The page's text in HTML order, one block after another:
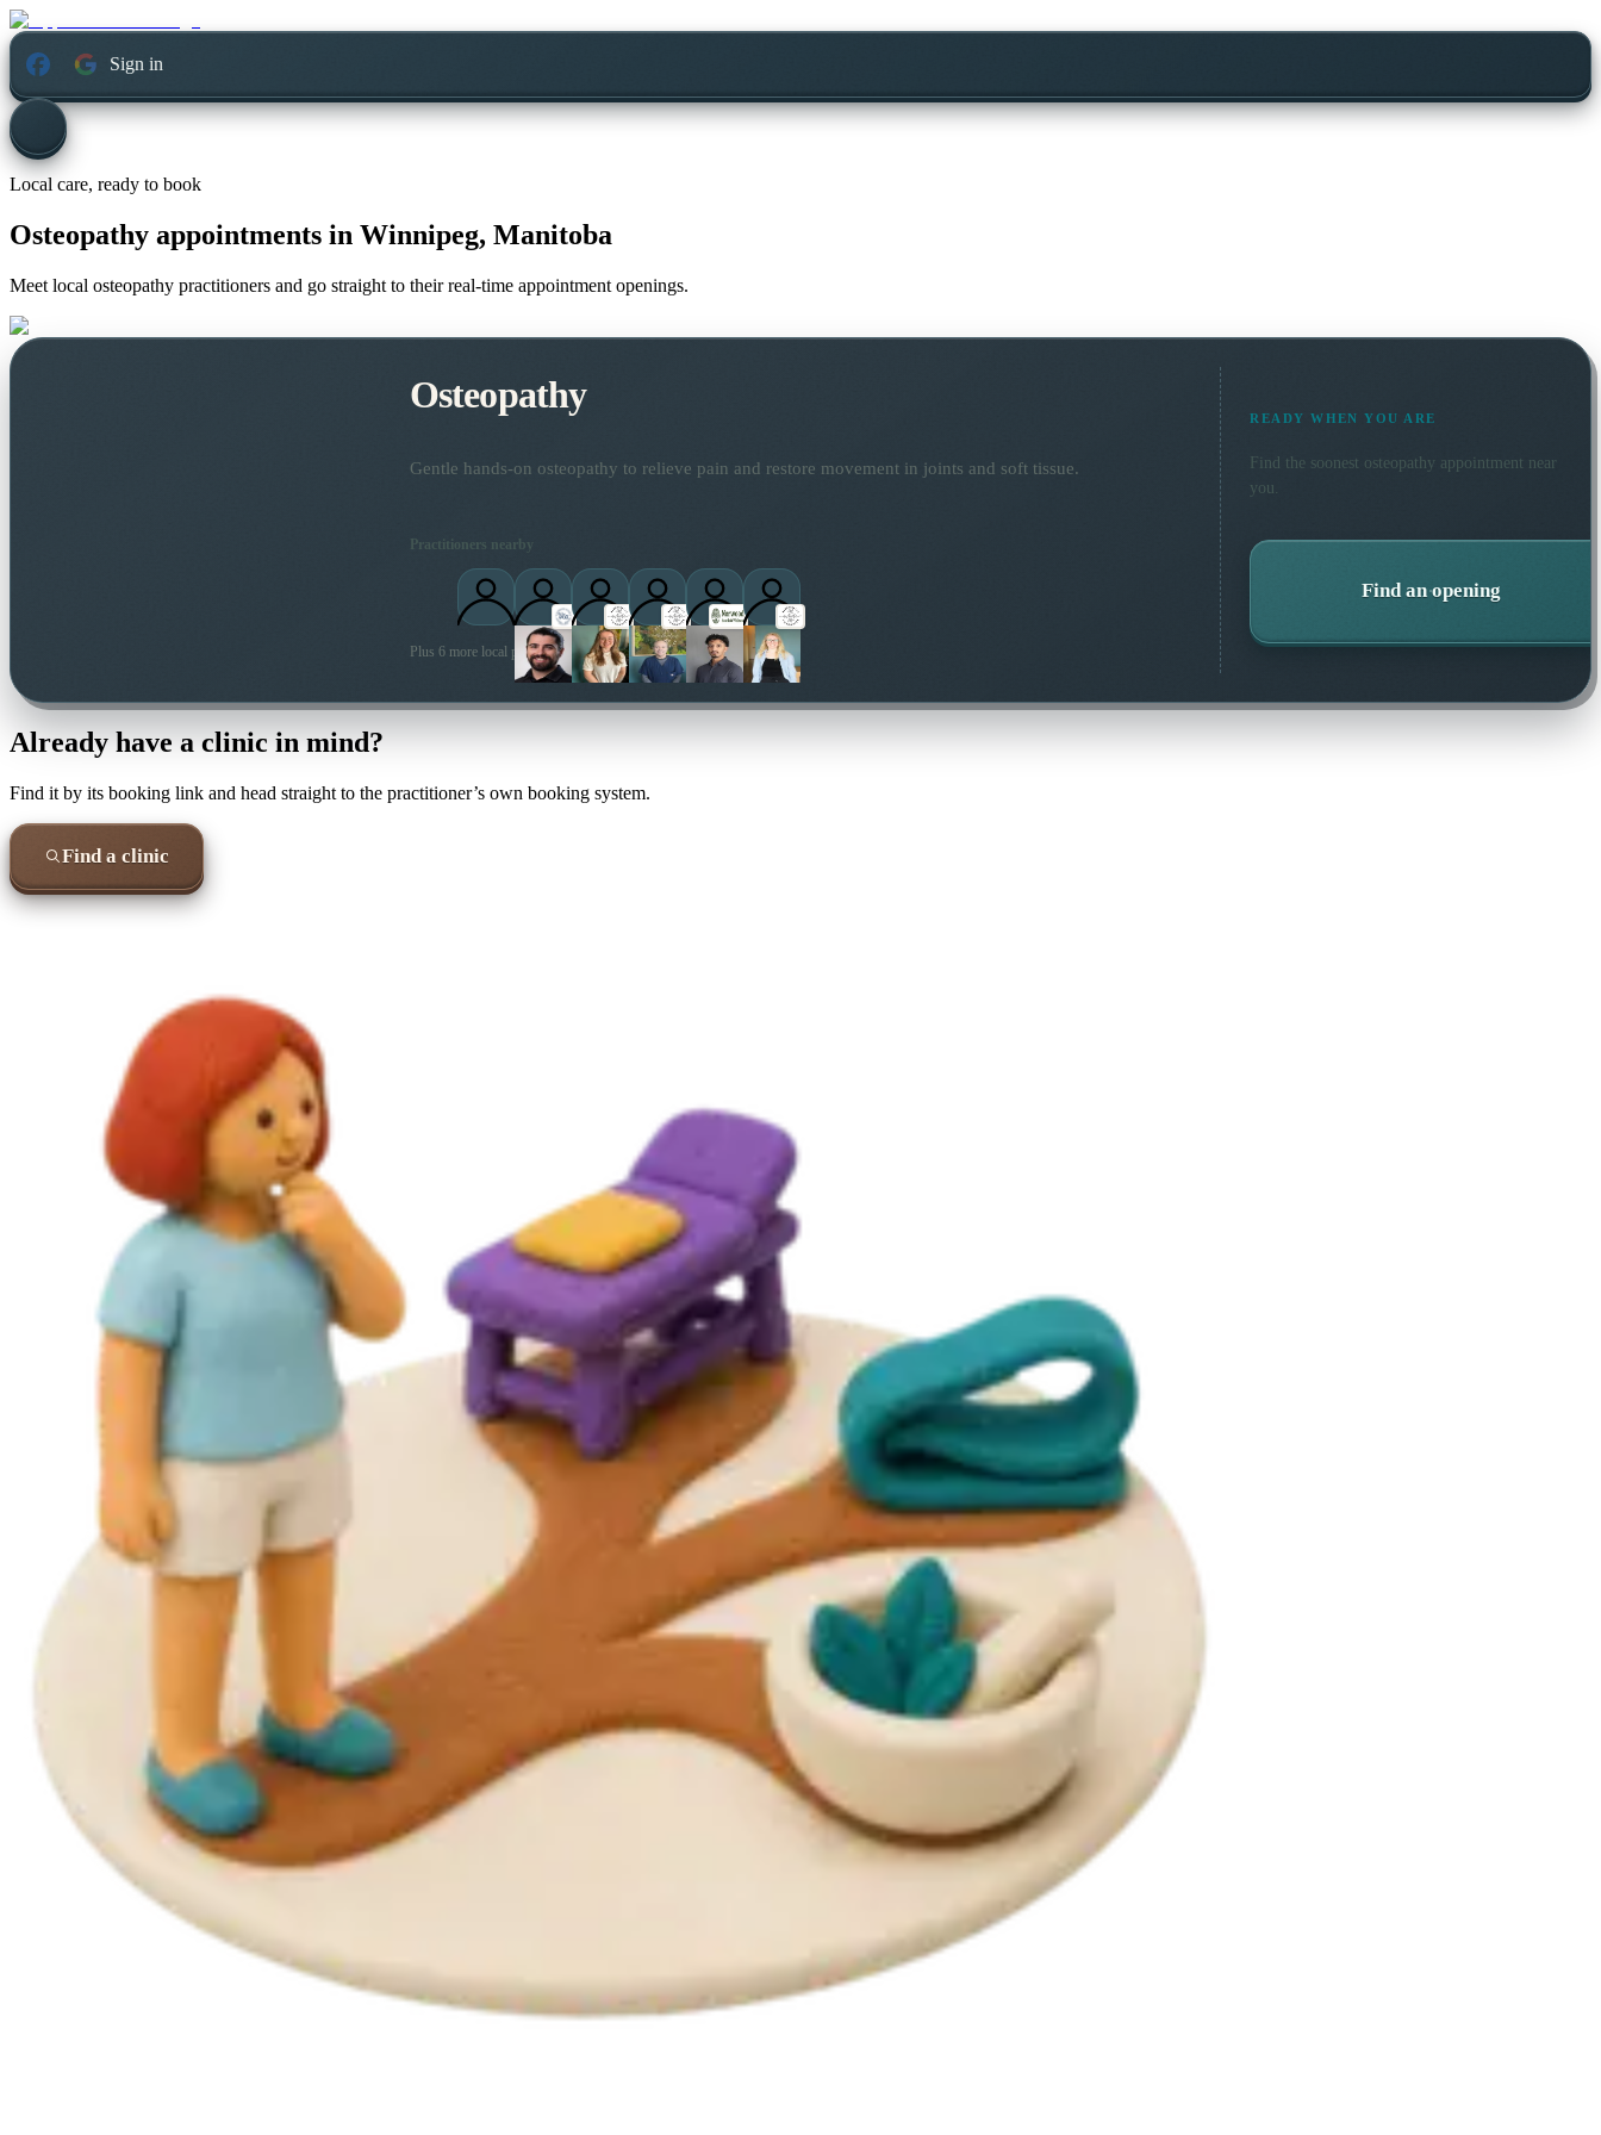
Sign in
Local care, ready to book
Osteopathy appointments in Winnipeg, Manitoba
Meet local osteopathy practitioners and go straight to their real-time appointment openings.
Osteopathy
Gentle hands-on osteopathy to relieve pain and restore movement in joints and soft tissue.
Practitioners nearby
Plus 6 more local practitioners
READY WHEN YOU ARE
Find the soonest osteopathy appointment near
you.
Find an opening
Already have a clinic in mind?
Find it by its booking link and head straight to the practitioner’s own booking system.
Find a clinic